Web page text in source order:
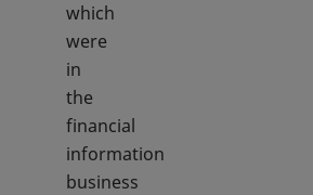
which
were
in
the
financial
information
business